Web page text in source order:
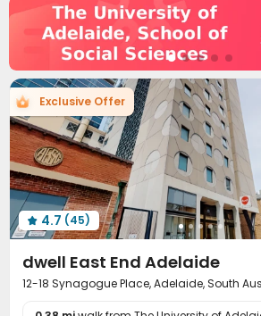
Exclusive Offer
 4.7 (45)
dwell East End Adelaide
12-18 Synagogue Place, Adelaide, South